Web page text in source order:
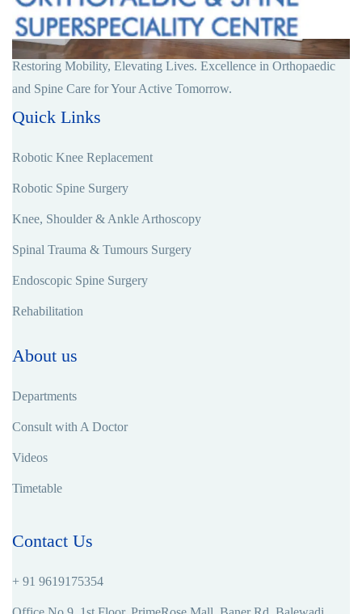
Restoring Mobility, Elevating Lives. Excellence in Orthopaedic
and Spine Care for Your Active Tomorrow.
Quick Links
Robotic Knee Replacement
Robotic Spine Surgery
Knee, Shoulder & Ankle Arthoscopy
Spinal Trauma & Tumours Surgery
Endoscopic Spine Surgery
Rehabilitation
About us
Departments
Consult with A Doctor
Videos
Timetable
Contact Us
+ 91 9619175354